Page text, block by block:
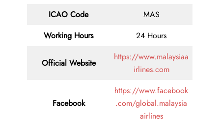
ICAO Code
MAS
Working Hours
24 Hours
Official Website
https://www.malaysiaa
irlines.com
Facebook
https://www.facebook
.com/global.malaysia
airlines